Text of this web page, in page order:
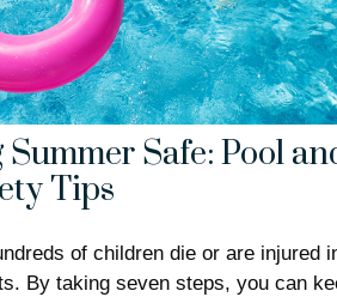
Summer Safe: Pool
Tips
of children die or are injured
By taking seven steps, you can